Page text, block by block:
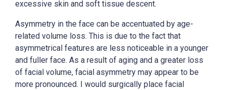
excessive skin and soft tissue descent.
Asymmetry in the face can be accentuated by age-
related volume loss. This is due to the fact that
asymmetrical features are less noticeable in a younger
and fuller face. As a result of aging and a greater loss
of facial volume, facial asymmetry may appear to be
more pronounced. I would surgically place facial